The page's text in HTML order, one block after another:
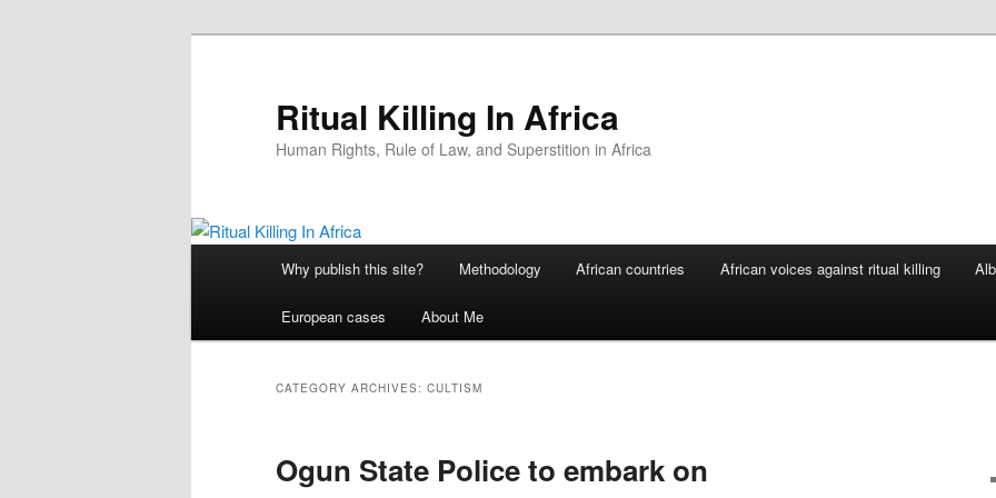
Ritual Killing In Africa
Human Rights, Rule of Law, and Superstition in Africa
Why publish this site? Methodology African countries African voices against ritual killing
European cases About Me
CATEGORY ARCHIVES: CULTISM
Ogun State Police to embark on